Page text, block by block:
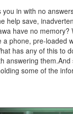
in with no
help save,
have no
phone, pre-
has any of this to
answering
some of the